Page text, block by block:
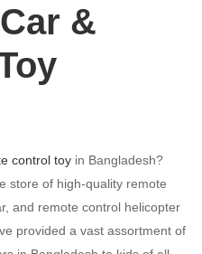
&
control toy in Bangladesh?
store of high-quality remote
and remote control helicopter
provided a vast assortment of